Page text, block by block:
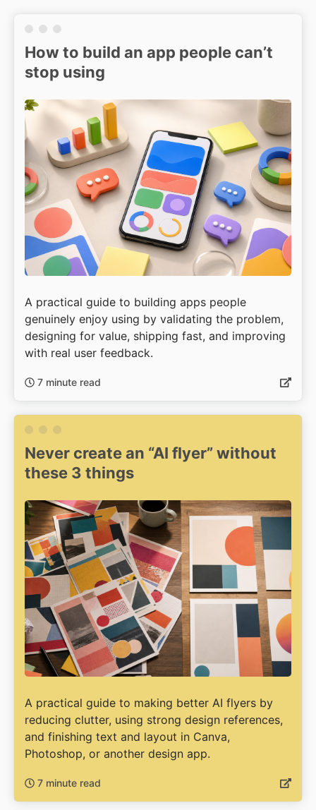
How to build an app people can’t
stop using
A practical guide to building apps people
genuinely enjoy using by validating the problem,
designing for value, shipping fast, and improving
with real user feedback.
7 minute read
Never create an “AI flyer” without
these 3 things
A practical guide to making better AI flyers by
reducing clutter, using strong design references,
and finishing text and layout in Canva,
Photoshop, or another design app.
7 minute read